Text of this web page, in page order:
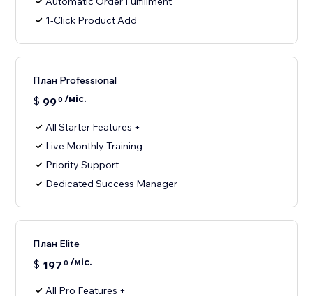
1-Click Product Add
План Professional
$ 990 /міс.
All Starter Features +
Live Monthly Training
Priority Support
Dedicated Success Manager
План Elite
$ 197 0 /міс.
All Pro Features +